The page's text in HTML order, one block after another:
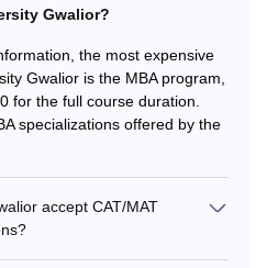
77,000 -
75,000
10+2 with
Mathematics/
52,000
10+2 from a
Gwalior?
the most expensive
Gwalior is the MBA program,
for the full course duration.
specializations offered by the
accept CAT/MAT